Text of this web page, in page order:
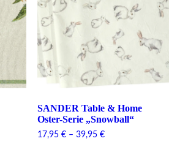
be
chosen
on
the
product
page
SANDER Table & Home
Oster-Serie „Snowball“
17,95 €– 39,95 €